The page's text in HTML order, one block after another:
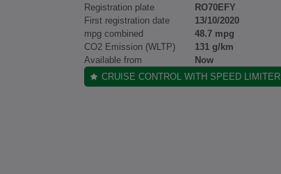
Registration plate
RO70EFY
First registration date
13/10/2020
mpg combined
48.7 mpg
CO2 Emission (WLTP)
131 g/km
Available from
Now
CRUISE CONTROL WITH SPEED LIMITER